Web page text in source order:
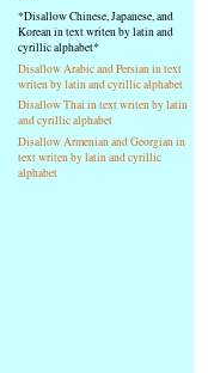
*Disallow Chinese, Japanese, and
Korean in text writen by latin and
cyrillic alphabet*
Disallow Arabic and Persian in text
writen by latin and cyrillic alphabet
Disallow Thai in text writen by latin
and cyrillic alphabet
Disallow Armenian and Georgian in
text writen by latin and cyrillic
alphabet